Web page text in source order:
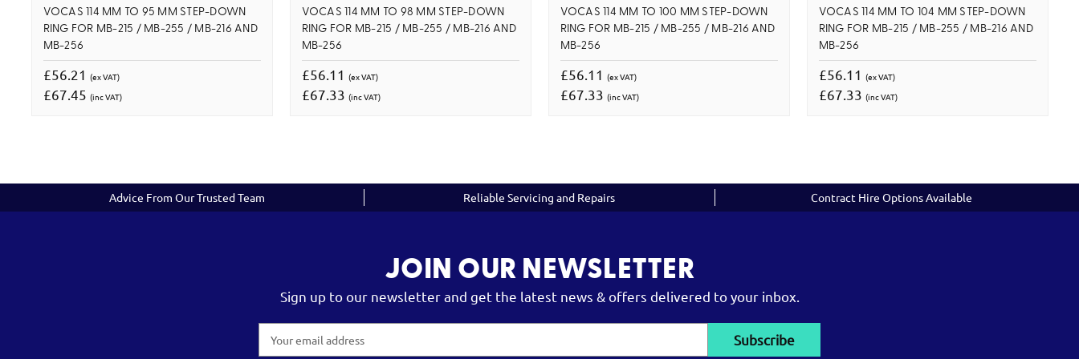
VOCAS 114 MM TO 95 MM STEP-DOWN
RING FOR MB-215 / MB-255 / MB-216 AND
MB-256
£56.21 (ex VAT)
£67.45 (inc VAT)
VOCAS 114 MM TO 98 MM STEP-DOWN
RING FOR MB-215 / MB-255 / MB-216 AND
MB-256
£56.11 (ex VAT)
£67.33 (inc VAT)
VOCAS 114 MM TO 100 MM STEP-DOWN
RING FOR MB-215 / MB-255 / MB-216 AND
MB-256
£56.11 (ex VAT)
£67.33 (inc VAT)
VOCAS 114 MM TO 104 MM STEP-DOWN
RING FOR MB-215 / MB-255 / MB-216 AND
MB-256
£56.11 (ex VAT)
£67.33 (inc VAT)
Advice From Our Trusted Team Reliable Servicing and Repairs Contract Hire Options Available
JOIN OUR NEWSLETTER
Sign up to our newsletter and get the latest news & offers delivered to your inbox.
Address